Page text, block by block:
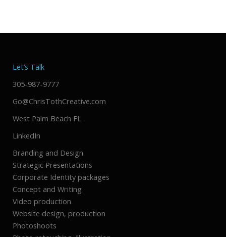
Let’s Talk
305-987-9777
Go@ChrisTothCreative.com
West Palm Beach FL
LinkedIn
Branding and Design
Strategic Presentations
Corporate Identity packages
Concept and Writing
Video production
Website design, production
Photoshoots